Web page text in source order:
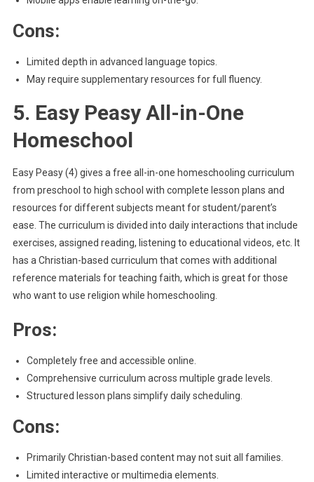
Cons:
Limited depth in advanced language topics.
May require supplementary resources for full fluency.
5. Easy Peasy All-in-One
Homeschool
Easy Peasy (4) gives a free all-in-one homeschooling curriculum
from preschool to high school with complete lesson plans and
resources for different subjects meant for student/parent’s
ease. The curriculum is divided into daily interactions that include
exercises, assigned reading, listening to educational videos, etc. It
has a Christian-based curriculum that comes with additional
reference materials for teaching faith, which is great for those
who want to use religion while homeschooling.
Pros:
Completely free and accessible online.
Comprehensive curriculum across multiple grade levels.
Structured lesson plans simplify daily scheduling.
Cons:
Primarily Christian-based content may not suit all families.
Limited interactive or multimedia elements.